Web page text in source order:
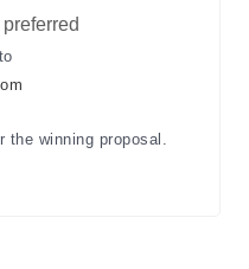
the winning proposal.